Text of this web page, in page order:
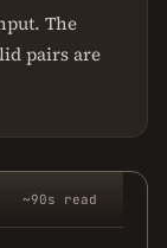
The
pairs are
~90s read